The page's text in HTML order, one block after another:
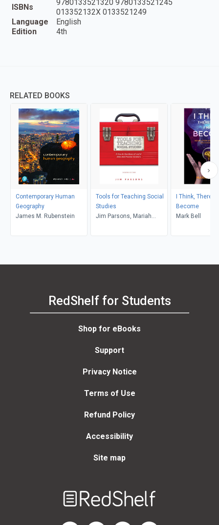
ISBNs
9780133521320 9780133521245
013352132X 0133521249
Language
English
Edition
4th
RELATED BOOKS
Contemporary Human
Geography
James M. Rubenstein
Tools for Teaching Social
Studies
Jim Parsons, Mariah
I Think,
Become
Mark Bell
RedShelf for Students
Shop for eBooks
Support
Privacy Notice
Terms of Use
Refund Policy
Accessibility
Site map